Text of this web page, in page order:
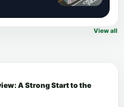
View all
A Strong Start to the